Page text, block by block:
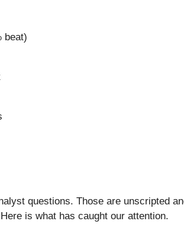
beat)
questions. Those are unscripted
is what has caught our attention.